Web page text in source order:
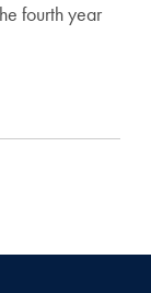
fourth year